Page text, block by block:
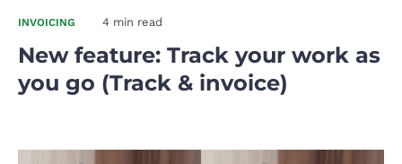
INVOICING 4 min read
New feature: Track your work as
you go (Track & invoice)